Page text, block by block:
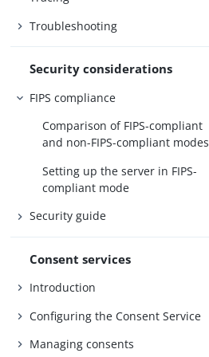
Troubleshooting
Security considerations
FIPS compliance
Comparison of FIPS-compliant
and non-FIPS-compliant modes
Setting up the server in FIPS-
compliant mode
Security guide
Consent services
Introduction
Configuring the Consent Service
Managing consents